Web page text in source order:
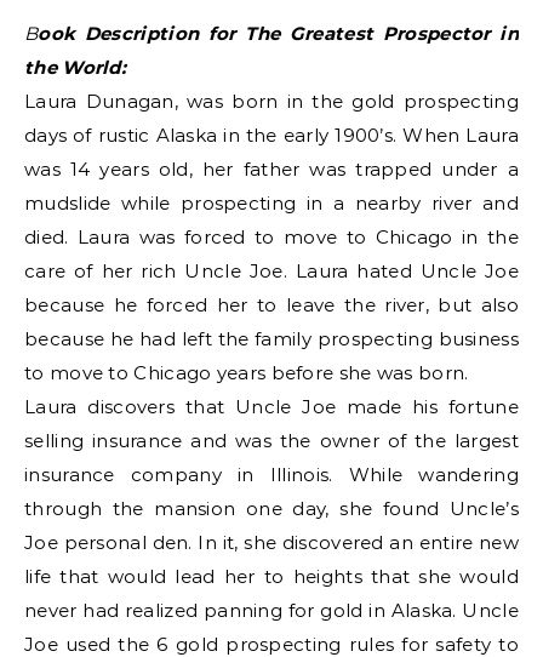
Book Description for The Greatest Prospector in
the World:
Laura Dunagan, was born in the gold prospecting
days of rustic Alaska in the early 1900’s. When Laura
was 14 years old, her father was trapped under a
mudslide while prospecting in a nearby river and
died. Laura was forced to move to Chicago in the
care of her rich Uncle Joe. Laura hated Uncle Joe
because he forced her to leave the river, but also
because he had left the family prospecting business
to move to Chicago years before she was born.
Laura discovers that Uncle Joe made his fortune
selling insurance and was the owner of the largest
insurance company in Illinois. While wandering
through the mansion one day, she found Uncle’s
Joe personal den. In it, she discovered an entire new
life that would lead her to heights that she would
never had realized panning for gold in Alaska. Uncle
Joe used the 6 gold prospecting rules for safety to